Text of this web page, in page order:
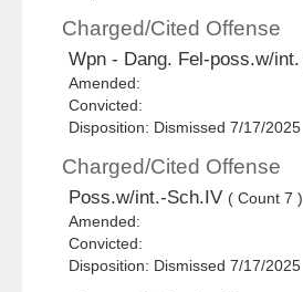
Charged/Cited Offense
Wpn - Dang. Fel-poss.w/int.
Amended:
Convicted:
Disposition: Dismissed 7/17/2025
Charged/Cited Offense
Poss.w/int.-Sch.IV ( Count 7 )
Amended:
Convicted:
Disposition: Dismissed 7/17/2025